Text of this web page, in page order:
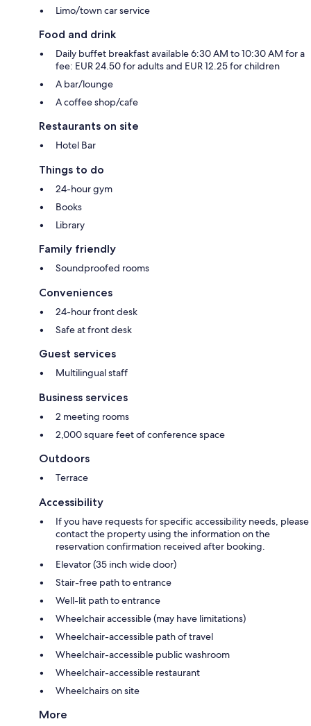
Limo/town car service
Food and drink
Daily buffet breakfast available 6:30 AM to 10:30 AM for a
fee: EUR 24.50 for adults and EUR 12.25 for children
A bar/lounge
A coffee shop/cafe
Restaurants on site
Hotel Bar
Things to do
24-hour gym
Books
Library
Family friendly
Soundproofed rooms
Conveniences
24-hour front desk
Safe at front desk
Guest services
Multilingual staff
Business services
2 meeting rooms
2,000 square feet of conference space
Outdoors
Terrace
Accessibility
If you have requests for specific accessibility needs, please
contact the property using the information on the
reservation confirmation received after booking.
Elevator (35 inch wide door)
Stair-free path to entrance
Well-lit path to entrance
Wheelchair accessible (may have limitations)
Wheelchair-accessible path of travel
Wheelchair-accessible public washroom
Wheelchair-accessible restaurant
Wheelchairs on site
More